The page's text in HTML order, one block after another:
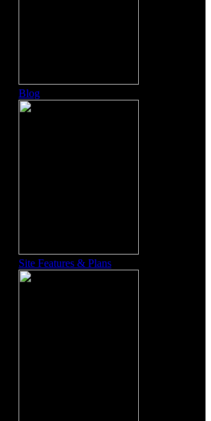
Blog
Site Features & Plans